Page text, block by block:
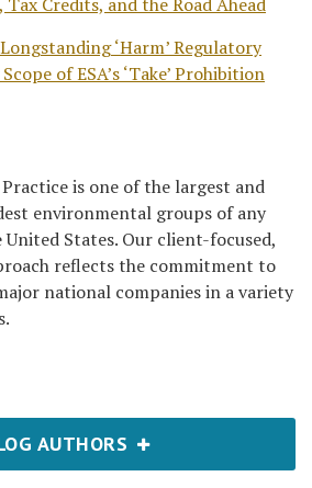
‘Harm’ Regulatory
of ESA’s ‘Take’ Prohibition
is one of the largest and
environmental groups of any
States. Our client-focused,
reflects the commitment to
national companies in a variety
AUTHORS